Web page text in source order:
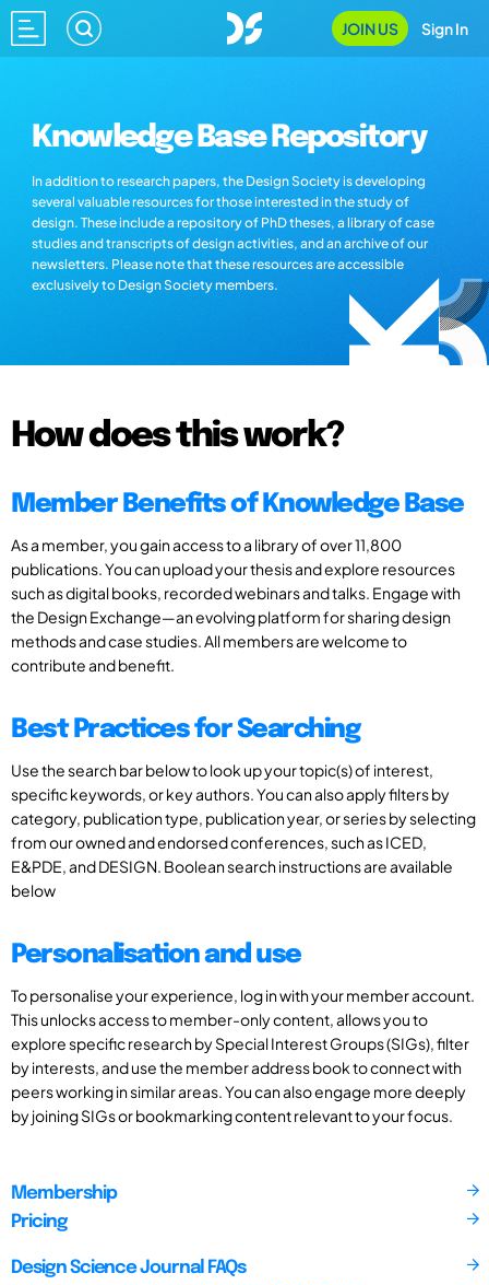
JOIN US Sign In
Knowledge Base Repository
In addition to research papers, the Design Society is developing
several valuable resources for those interested in the study of
design. These include a repository of PhD theses, a library of case
studies and transcripts of design activities, and an archive of our
newsletters. Please note that these resources are accessible
exclusively to Design Society members.
How does this work?
Member Benefits of Knowledge Base
As a member, you gain access to a library of over 11,800
publications. You can upload your thesis and explore resources
such as digital books, recorded webinars and talks. Engage with
the Design Exchange—an evolving platform for sharing design
methods and case studies. All members are welcome to
contribute and benefit.
Best Practices for Searching
Use the search bar below to look up your topic(s) of interest,
specific keywords, or key authors. You can also apply filters by
category, publication type, publication year, or series by selecting
from our owned and endorsed conferences, such as ICED,
E&PDE, and DESIGN. Boolean search instructions are available
below
Personalisation and use
To personalise your experience, log in with your member account.
This unlocks access to member-only content, allows you to
explore specific research by Special Interest Groups (SIGs), filter
by interests, and use the member address book to connect with
peers working in similar areas. You can also engage more deeply
by joining SIGs or bookmarking content relevant to your focus.
Membership
Pricing
Design Science Journal FAQs